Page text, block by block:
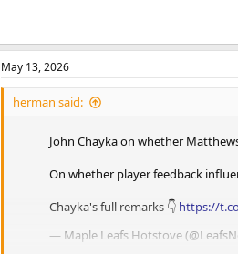
May 13, 2026
herman said:
John Chayka on whether
On whether player feedback
Chayka's full remarks 👇 https://
— Maple Leafs Hotstove